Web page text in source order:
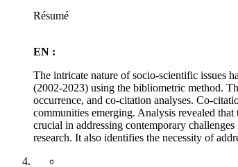
Résumé
EN :
The intricate nature of socio-scientific issues
(2002-2023) using the bibliometric method.
occurrence, and co-citation analyses. Co-
communities emerging. Analysis revealed
crucial in addressing contemporary
research. It also identifies the necessity of